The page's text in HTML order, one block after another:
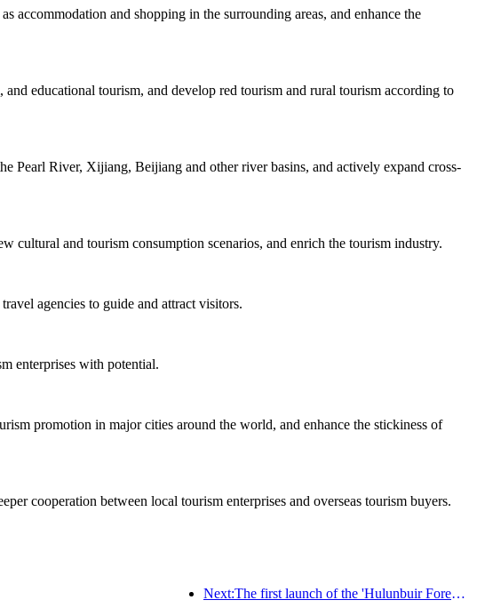
accommodation and shopping in the surrounding areas, and enhance the
educational tourism, and develop red tourism and rural tourism according to
Pearl River, Xijiang, Beijiang and other river basins, and actively expand cross-
and tourism consumption scenarios, and enrich the tourism industry.
agencies to guide and attract visitors.
enterprises with potential.
promotion in major cities around the world, and enhance the stickiness of
cooperation between local tourism enterprises and overseas tourism buyers.
Next:The first launch of the 'Hulunbuir Forest Covenant · Daxing'anling Express - Starlight Train · Tianyi Tour' tourism special train